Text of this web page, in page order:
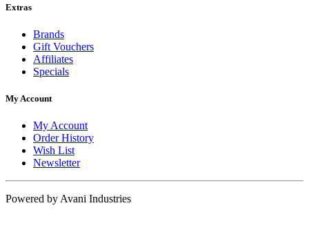
Extras
Brands
Gift Vouchers
Affiliates
Specials
My Account
My Account
Order History
Wish List
Newsletter
Powered by Avani Industries